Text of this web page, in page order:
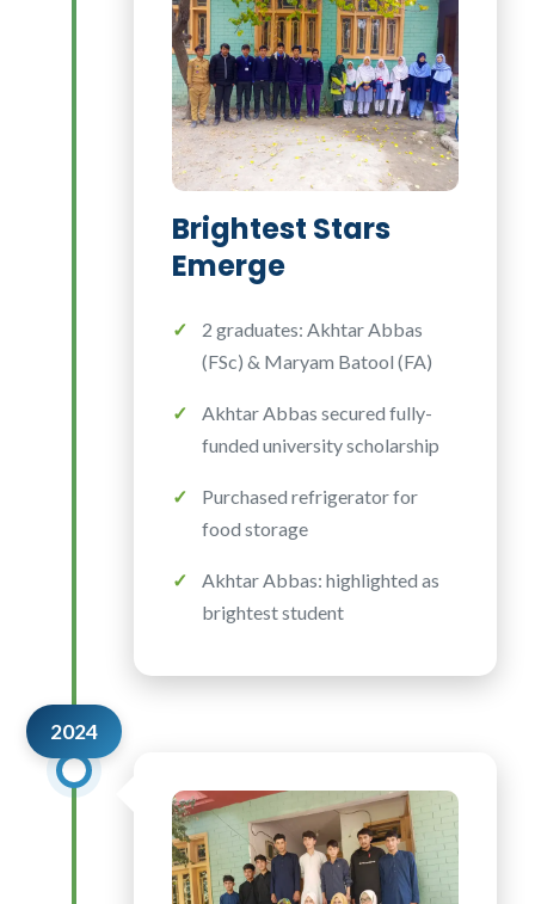
Brightest Stars
Emerge
2 graduates: Akhtar Abbas
(FSc) & Maryam Batool (FA)
Akhtar Abbas secured fully-
funded university scholarship
Purchased refrigerator for
food storage
Akhtar Abbas: highlighted as
brightest student
2024